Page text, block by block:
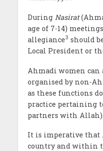
During Nasirat
age of 7-14)
allegiance3 should
Local President or
Ahmadi women
organised by non-
as these functions
practice pertaining
partners with Allah).
It is imperative that
country and within